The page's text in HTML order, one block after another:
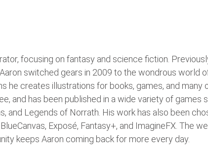
focusing on fantasy and science fiction.
switched gears in 2009 to the wondrous world
he creates illustrations for books, games, and many
and has been published in a wide variety of games
and Legends of Norrath. His work has also been
Exposé, Fantasy+, and ImagineFX. The
keeps Aaron coming back for more every day.